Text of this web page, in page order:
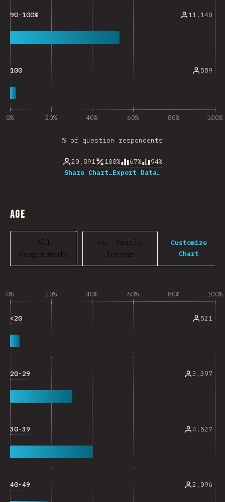
90-100% 11,140
100 589
0% 20% 40% 60% 80% 100%
% of question respondents
20,891 100% 67%
94%
Share Chart…Export Data…
Age
All
Respondents
vs. Yearly
Income
Customize
Chart
0% 20% 40% 60% 80% 100%
<20 521
20-29 3,397
30-39 4,527
40-49 2,096